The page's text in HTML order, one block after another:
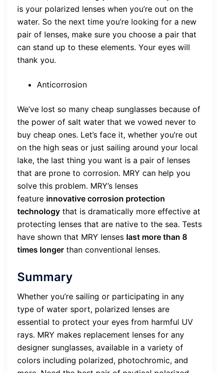
is your polarized lenses when you’re out on the
water. So the next time you’re looking for a new
pair of lenses, make sure you choose a pair that
can stand up to these elements. Your eyes will
thank you.
Anticorrosion
We’ve lost so many cheap sunglasses because of
the power of salt water that we vowed never to
buy cheap ones. Let’s face it, whether you’re out
on the high seas or just sailing around your local
lake, the last thing you want is a pair of lenses
that are prone to corrosion. MRY can help you
solve this problem. MRY’s lenses
feature innovative corrosion protection
technology that is dramatically more effective at
protecting lenses that are native to the sea. Tests
have shown that MRY lenses last more than 8
times longer than conventional lenses.
Summary
Whether you’re sailing or participating in any
type of water sport, polarized lenses are
essential to protect your eyes from harmful UV
rays. MRY makes replacement lenses for any
designer sunglasses, available in a variety of
colors including polarized, photochromic, and